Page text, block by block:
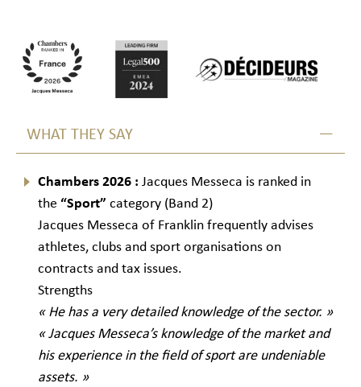
WHAT THEY SAY
Chambers 2026 : Jacques Messeca is ranked in
the “Sport” category (Band 2)
Jacques Messeca of Franklin frequently advises
athletes, clubs and sport organisations on
contracts and tax issues.
Strengths
« He has a very detailed knowledge of the sector. »
« Jacques Messeca’s knowledge of the market and
his experience in the field of sport are undeniable
assets. »